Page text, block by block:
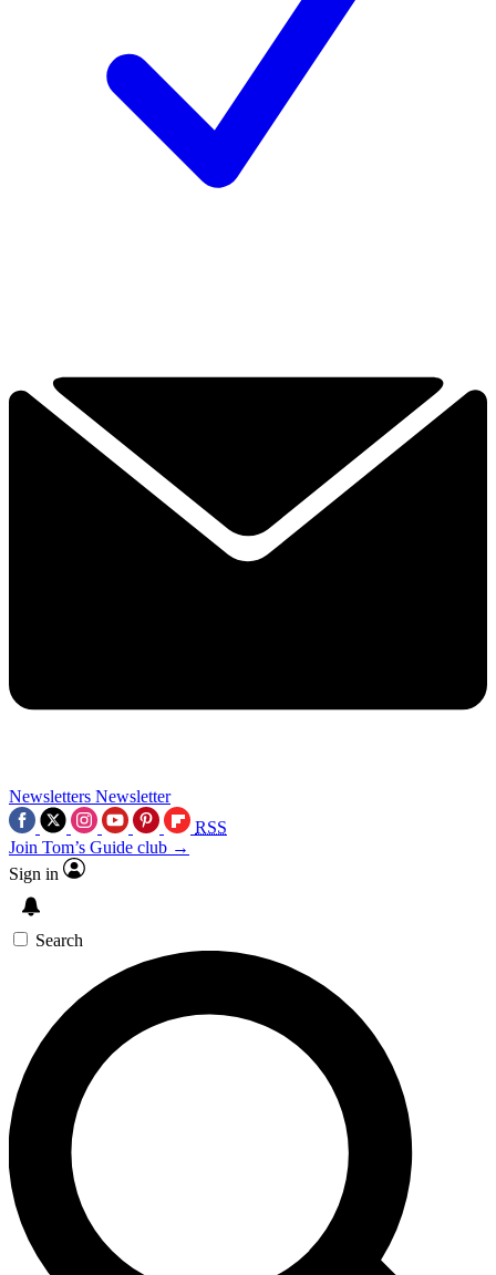
Newsletters Newsletter
RSS
Join Tom’s Guide club →
Sign in
Search